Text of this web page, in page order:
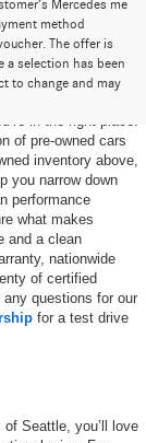
Mercedes me
method
The offer is
a selection has been
to change and may
WA
in the right place.
of pre-owned cars
inventory above,
you narrow down
performance
what makes
and a clean
nationwide
of certified
questions for our
for a test drive
Seattle, you’ll love